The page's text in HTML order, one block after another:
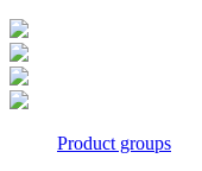
Product groups